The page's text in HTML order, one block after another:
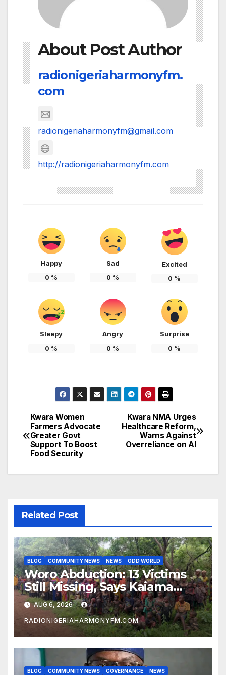
About Post Author
radionigeriaharmonyfm.
com
radionigeriaharmonyfm@gmail.com
http://radionigeriaharmonyfm.com
Happy
0 %
Sad
0 %
Excited
0 %
Sleepy
0 %
Angry
0 %
Surprise
0 %
Post
navigation
Kwara NMA Urges
Healthcare Reform,
Warns Against
Overreliance on AI
Kwara Women
Farmers Advocate
Greater Govt
Support To Boost
Food Security
Related Post
BLOG COMMUNITY NEWS NEWS ODD WORLD
Woro Abduction: 13 Victims
Still Missing, Says Kaiama
Development Association
AUG 6, 2026
RADIONIGERIAHARMONYFM.COM
BLOG COMMUNITY NEWS GOVERNANCE NEWS